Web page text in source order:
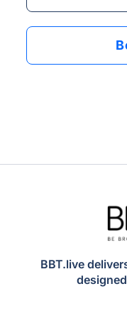
BBT.live